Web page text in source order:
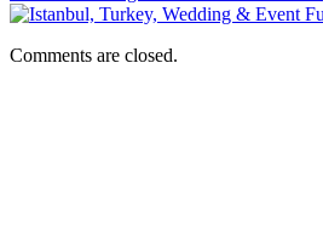
Comments are closed.